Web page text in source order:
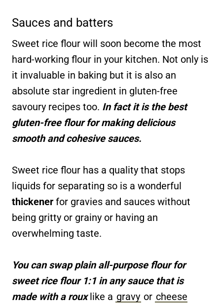
Sauces and batters
Sweet rice flour will soon become the most
hard-working flour in your kitchen. Not only is
it invaluable in baking but it is also an
absolute star ingredient in gluten-free
savoury recipes too. In fact it is the best
gluten-free flour for making delicious
smooth and cohesive sauces.
Sweet rice flour has a quality that stops
liquids for separating so is a wonderful
thickener for gravies and sauces without
being gritty or grainy or having an
overwhelming taste.
You can swap plain all-purpose flour for
sweet rice flour 1:1 in any sauce that is
made with a rouxlike a gravy or cheese